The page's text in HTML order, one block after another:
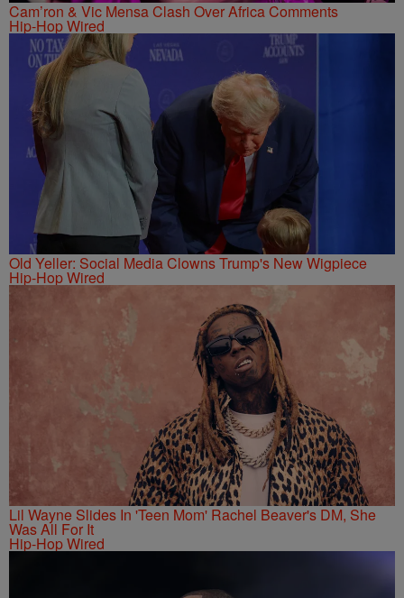
Cam’ron & Vic Mensa Clash Over Africa Comments
Hip-Hop Wired
Old Yeller: Social Media Clowns Trump's New Wigpiece
Hip-Hop Wired
Lil Wayne Slides In 'Teen Mom' Rachel Beaver's DM, She
Was All For It
Hip-Hop Wired